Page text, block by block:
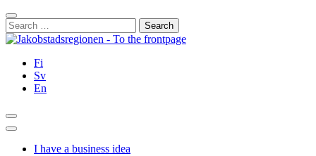
Skip
to
content
Close
Search
for:
Fi
Sv
En
Search
Main
I have a business idea